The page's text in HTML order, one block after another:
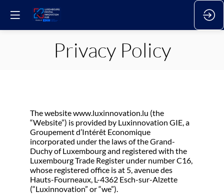
Privacy Policy
The website www.luxinnovation.lu (the
“Website”) is provided by Luxinnovation GIE, a
Groupement d’Intérêt Economique
incorporated under the laws of the Grand-
Duchy of Luxembourg and registered with the
Luxembourg Trade Register under number C16,
whose registered office is at 5, avenue des
Hauts-Fourneaux, L-4362 Esch-sur-Alzette
(“Luxinnovation” or “we”).